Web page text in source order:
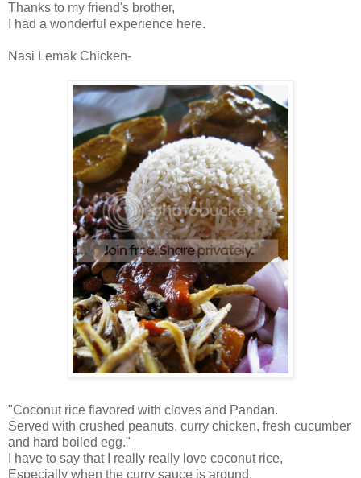
Thanks to my friend's brother,
I had a wonderful experience here.
Nasi Lemak Chicken-
"Coconut rice flavored with cloves and Pandan.
Served with crushed peanuts, curry chicken, fresh cucumber
and hard boiled egg."
I have to say that I really really love coconut rice,
Especially when the curry sauce is around.